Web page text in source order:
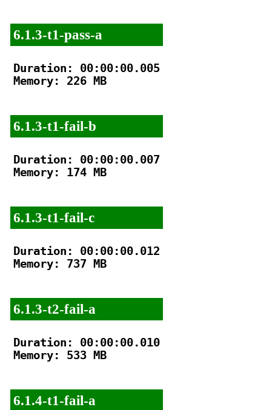
6.1.3-t1-pass-a
Duration: 00:00:00.005
Memory: 226 MB
6.1.3-t1-fail-b
Duration: 00:00:00.007
Memory: 174 MB
6.1.3-t1-fail-c
Duration: 00:00:00.012
Memory: 737 MB
6.1.3-t2-fail-a
Duration: 00:00:00.010
Memory: 533 MB
6.1.4-t1-fail-a